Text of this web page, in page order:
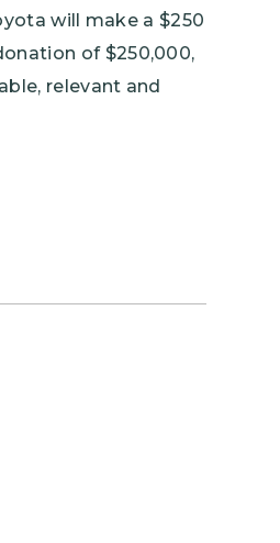
will make a $250
of $250,000,
relevant and